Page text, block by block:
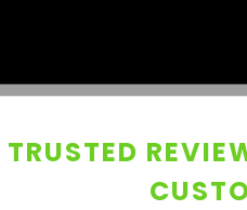
TRUSTED